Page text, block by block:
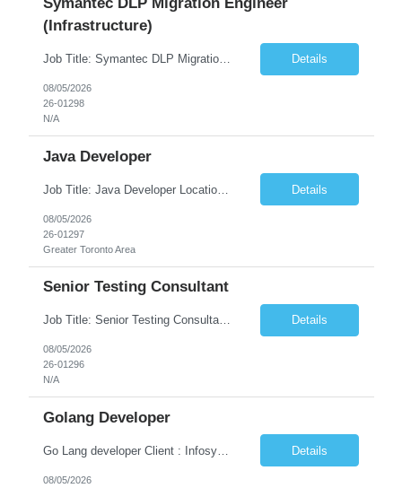
(Infrastructure)
Job Title: Symantec DLP Migration Engineer (Infrastructure) Location: Remote Duration: Through Year End Pay Rate: Market Rate Work Authorization: US Citizen or Green Card Highly Preferred Job Summary We are seeking an experienced Symantec DLP Migration Engineer to support the migration of a Symantec Data Loss Prevention (DLP) environment from a client data center to a colocation ... Details
08/05/2026
26-01298
N/A
Java Developer
Job Title: Java Developer Location: Irvine, CA (Hybrid) Job Summary Infosys is seeking an experienced Java Developer to support its client, State Street, in Irvine, CA. The ideal candidate will have strong expertise in Java, Spring Boot, Microservices, and RESTful APIs, with experience building scalable enterprise applications in Agile environments. This role involves collaborating wit... Details
08/05/2026
26-01297
Greater Toronto Area
Senior Testing Consultant
Job Title: Senior Testing Consultant Client: Oregon The Office of Information Services (OIS) Location: Remote Duration: 7+ Months Interview: Webcam Job Description: OHA seeks an experienced Senior Testing Consultant that serves as a subject matter expert in testing design, test execution, defect evaluation, and testing process improvement. Contractor's Key Person s... Details
08/05/2026
26-01296
N/A
Golang Developer
Go Lang developer Client : Infosys Location : Phoenix, AZ Key Responsibilities: · Responsible for designing system solutions, developing custom applications, and modifying existing applications to meet distinct and changing business requirements. Handle coding, debugging, and documentation, as well working closely with SRE team. Provide post implementation and ongoing productio... Details
08/05/2026